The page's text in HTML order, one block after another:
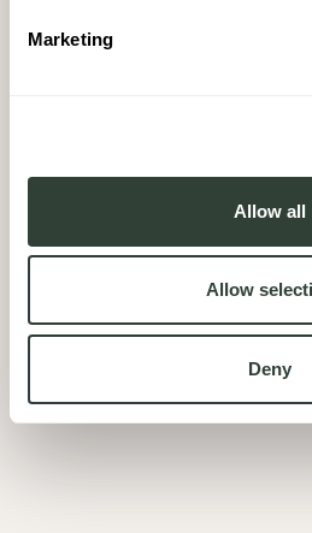
Marketing
Allow all
Allow
Deny